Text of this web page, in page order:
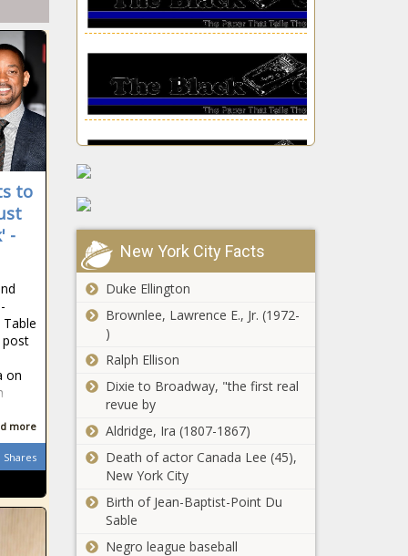
to
-
post
on
more
Shares
The Black
Chronicle
LAPD Investigating T.I.,
Tiny Over Drugging,
Sexual Assault Claims
news -The Black
Chronicle
PGA
odds: Jon
DeChambeau,
Dustin
Johnson picks
insider news -
ON FIRE With
Semi-Nude
The Black
Chronicle
Mets OF
has multiple
New York City Facts
Duke Ellington
Brownlee, Lawrence E., Jr. (1972-
)
Ralph Ellison
Dixie to Broadway, "the first real
revue by
Aldridge, Ira (1807-1867)
Death of actor Canada Lee (45),
New York City
Birth of Jean-Baptist-Point Du
Sable
Negro league baseball